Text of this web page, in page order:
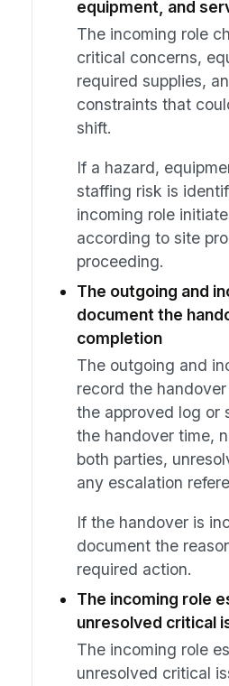
equipment, and
The incoming role
critical concerns,
required supplies,
constraints that
shift.
If a hazard,
staffing risk is
incoming role
according to site
proceeding.
The outgoing and
document the
completion
The outgoing and
record the
the approved log or
the handover time,
both parties,
any escalation
If the handover is
document the
required action.
The incoming role
unresolved critical
The incoming role
unresolved critical